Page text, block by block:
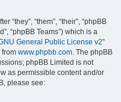
“they”, “them”, “their”, “phpBB
“phpBB Teams”) which is a
General Public License v2”
from www.phpbb.com. The phpBB
phpBB Limited is not
as permissible content and/or
please see: